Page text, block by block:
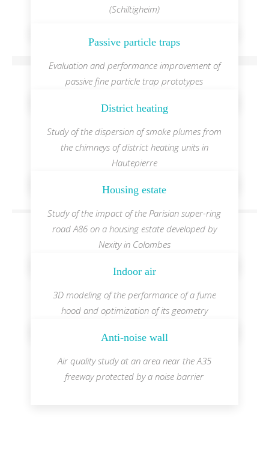
(Schiltigheim)
Passive particle traps
Evaluation and performance improvement of
passive fine particle trap prototypes
District heating
Study of the dispersion of smoke plumes from
the chimneys of district heating units in
Hautepierre
Housing estate
Study of the impact of the Parisian super-ring
road A86 on a housing estate developed by
Nexity in Colombes
Indoor air
3D modeling of the performance of a fume
hood and optimization of its geometry
Anti-noise wall
Air quality study at an area near the A35
freeway protected by a noise barrier